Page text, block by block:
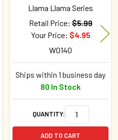
Llama Llama Series
Retail Price: $5.99
Your Price: $4.95
W0140
Ships within 1 business day
80 In Stock
QUANTITY:
ADD TO CART